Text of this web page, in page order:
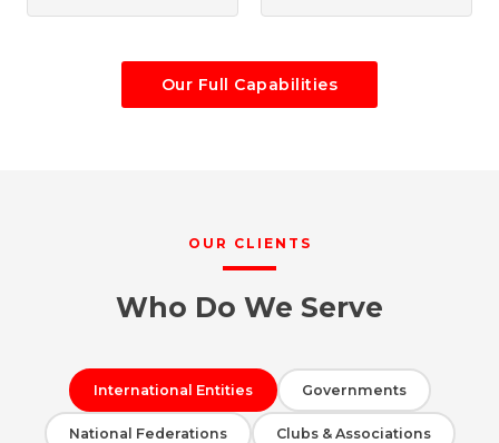
Our Full Capabilities
OUR CLIENTS
Who Do We Serve
International Entities Governments
National Federations Clubs & Associations